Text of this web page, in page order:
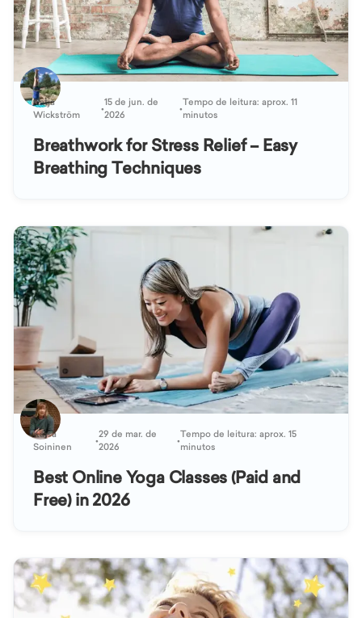
Katja
Wickström
•15 de jun. de
2026
•Tempo de leitura: aprox. 11
minutos
Breathwork for Stress Relief – Easy
Breathing Techniques
Kaisa
Soininen
•29 de mar. de
2026
•Tempo de leitura: aprox. 15
minutos
Best Online Yoga Classes (Paid and
Free) in 2026